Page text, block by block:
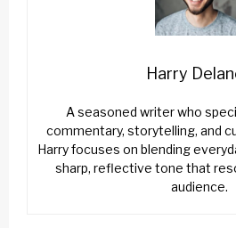
Harry
A seasoned writer who
commentary, storytelling, and
Harry focuses on blending
sharp, reflective tone that
audience.